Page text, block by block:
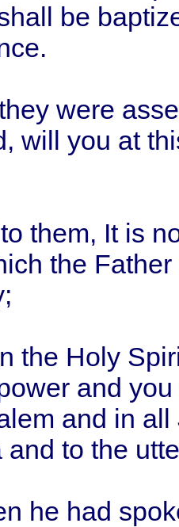
be
.
were
, will you at
to them, It is
the Father
;
the Holy
and you
and in all
and to the
he had